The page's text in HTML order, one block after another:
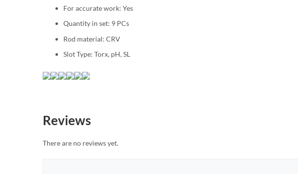
For accurate work: Yes
Quantity in set: 9 PCs
Rod material: CRV
Slot Type: Torx, pH, SL
Reviews
There are no reviews yet.